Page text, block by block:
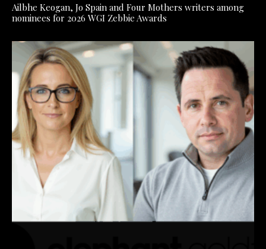
Ailbhe Keogan, Jo Spain and Four Mothers writers among
nominees for 2026 WGI Zebbie Awards